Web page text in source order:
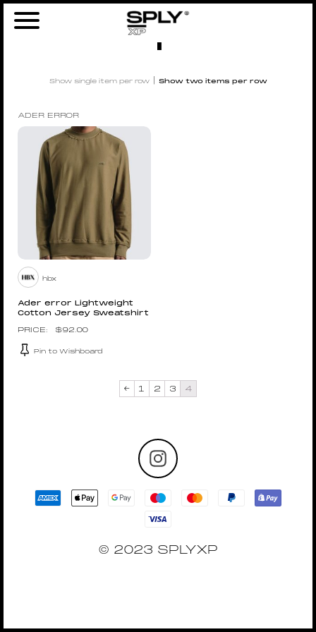
Home / Product Size /1/ Page 4
1
Show single item per row| Show two items per row
ADER ERROR
hbx
Ader error Lightweight
Cotton Jersey Sweatshirt
$92.00
Pin to Wishboard
← 1 2 3 4
© 2023 SPLYXP